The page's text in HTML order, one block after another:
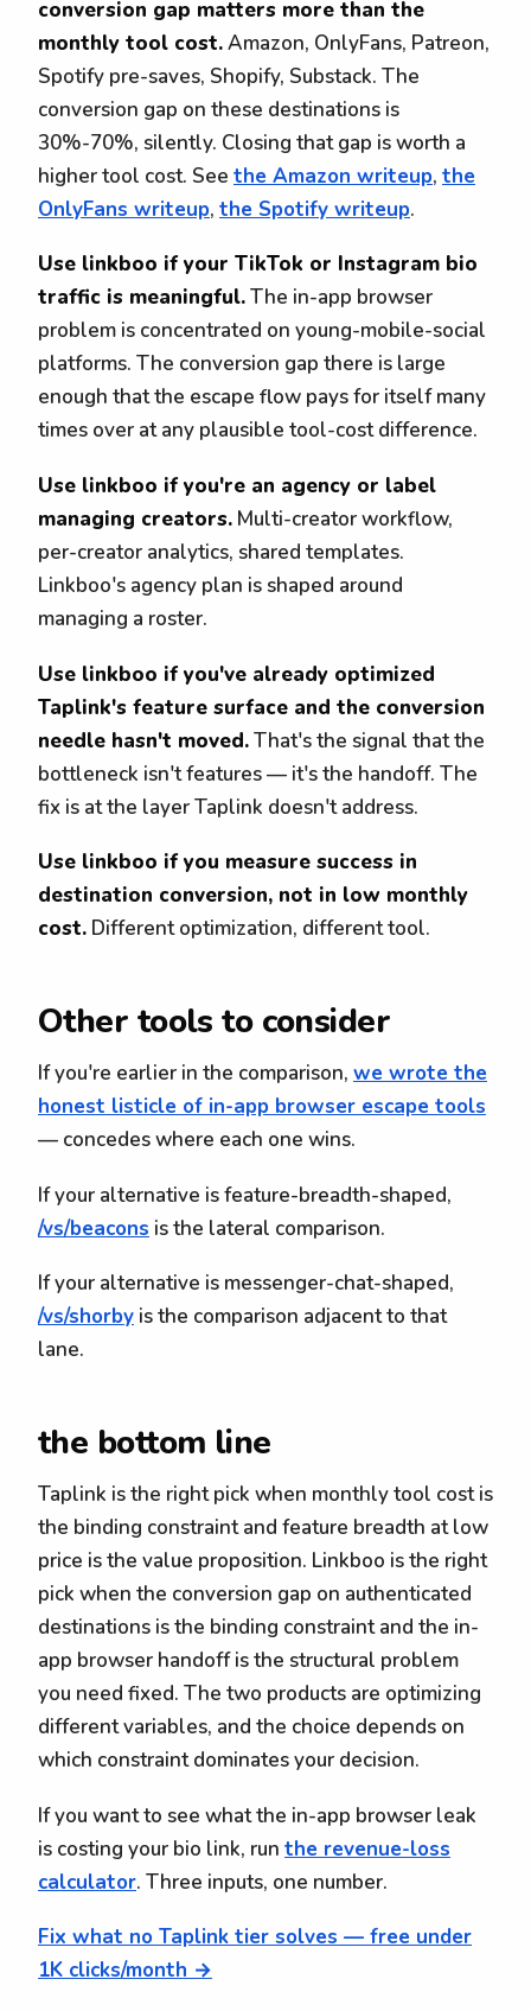
conversion gap matters more than the
monthly tool cost.Amazon, OnlyFans, Patreon,
Spotify pre-saves, Shopify, Substack. The
conversion gap on these destinations is
30%-70%, silently. Closing that gap is worth a
higher tool cost. See the Amazon writeup, the
OnlyFans writeup, the Spotify writeup.
Use linkboo if your TikTok or Instagram bio
traffic is meaningful.The in-app browser
problem is concentrated on young-mobile-social
platforms. The conversion gap there is large
enough that the escape flow pays for itself many
times over at any plausible tool-cost difference.
Use linkboo if you're an agency or label
managing creators. Multi-creator workflow,
per-creator analytics, shared templates.
Linkboo's agency plan is shaped around
managing a roster.
Use linkboo if you've already optimized
Taplink's feature surface and the conversion
needle hasn't moved.That's the signal that the
bottleneck isn't features — it's the handoff. The
fix is at the layer Taplink doesn't address.
Use linkboo if you measure success in
destination conversion, not in low monthly
cost. Different optimization, different tool.
Other tools to consider
If you're earlier in the comparison, we wrote the
honest listicle of in-app browser escape tools
— concedes where each one wins.
If your alternative is feature-breadth-shaped,
/vs/beacons is the lateral comparison.
If your alternative is messenger-chat-shaped,
/vs/shorby is the comparison adjacent to that
lane.
the bottom line
Taplink is the right pick when monthly tool cost is
the binding constraint and feature breadth at low
price is the value proposition. Linkboo is the right
pick when the conversion gap on authenticated
destinations is the binding constraint and the in-
app browser handoff is the structural problem
you need fixed. The two products are optimizing
different variables, and the choice depends on
which constraint dominates your decision.
If you want to see what the in-app browser leak
is costing your bio link, run the revenue-loss
calculator. Three inputs, one number.
Fix what no Taplink tier solves — free under
1K clicks/month →